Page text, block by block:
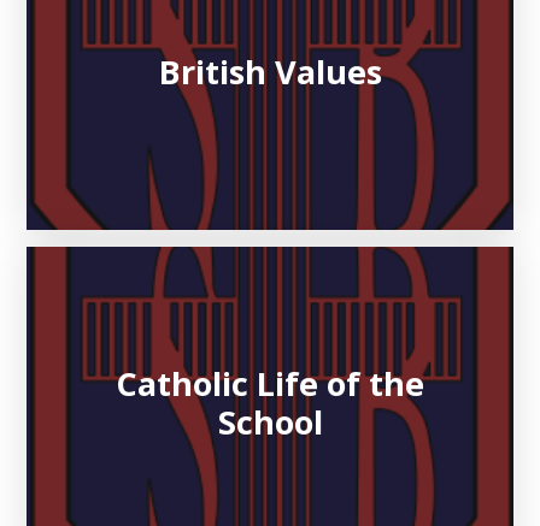
British Values
Catholic Life of the
School